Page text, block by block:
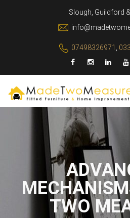
Slough, Guildford
07498326971
TWO